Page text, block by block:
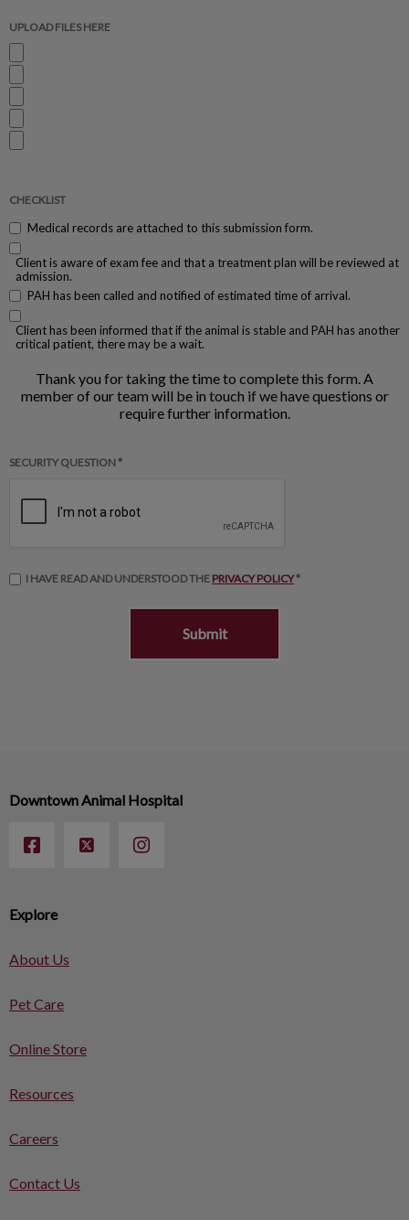
UPLOAD FILES HERE
CHECKLIST
Medical records are attached to this submission form.
Client is aware of exam fee and that a treatment plan will be reviewed at
admission.
PAH has been called and notified of estimated time of arrival.
Client has been informed that if the animal is stable and PAH has another
critical patient, there may be a wait.
Thank you for taking the time to complete this form. A
member of our team will be in touch if we have questions or
require further information.
SECURITY QUESTION *
I HAVE READ AND UNDERSTOOD THE PRIVACY POLICY*
Explore
About Us
Pet Care
Online Store
Resources
Careers
Contact Us
Downtown Animal Hospital